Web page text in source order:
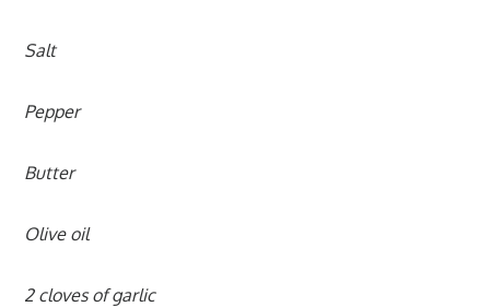
Salt
Pepper
Butter
Olive oil
2 cloves of garlic